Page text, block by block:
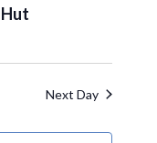
Next Day